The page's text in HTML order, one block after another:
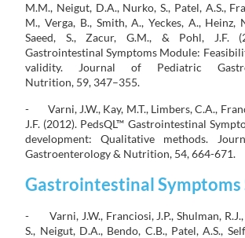
M.M., Neigut, D.A., Nurko, S., Patel, A.S.,
M., Verga, B., Smith, A., Yeckes, A., Heinz,
Saeed, S., Zacur, G.M., & Pohl, J.F.
Gastrointestinal Symptoms Module:
validity. Journal of Pediatric
Nutrition, 59, 347–355.
- Varni, J.W., Kay, M.T., Limbers, C.A.,
J.F. (2012). PedsQL™ Gastrointestinal
development: Qualitative methods.
Gastroenterology & Nutrition, 54, 664-671.
Gastrointestinal Symptoms
- Varni, J.W., Franciosi, J.P., Shulman, R.J.,
S., Neigut, D.A., Bendo, C.B., Patel, A.S.,